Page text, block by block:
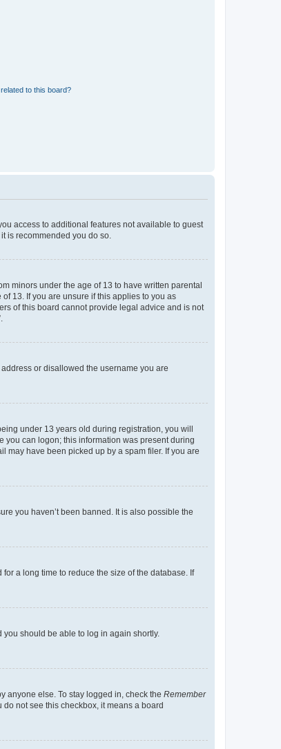
to this board?
access to additional features not available to guest
is recommended you do so.
minors under the age of 13 to have written parental
13. If you are unsure if this applies to you as
of this board cannot provide legal advice and is not
or disallowed the username you are
under 13 years old during registration, you will
you can logon; this information was present during
may have been picked up by a spam filer. If you are
you haven’t been banned. It is also possible the
a long time to reduce the size of the database. If
you should be able to log in again shortly.
anyone else. To stay logged in, check the Remember
not see this checkbox, it means a board